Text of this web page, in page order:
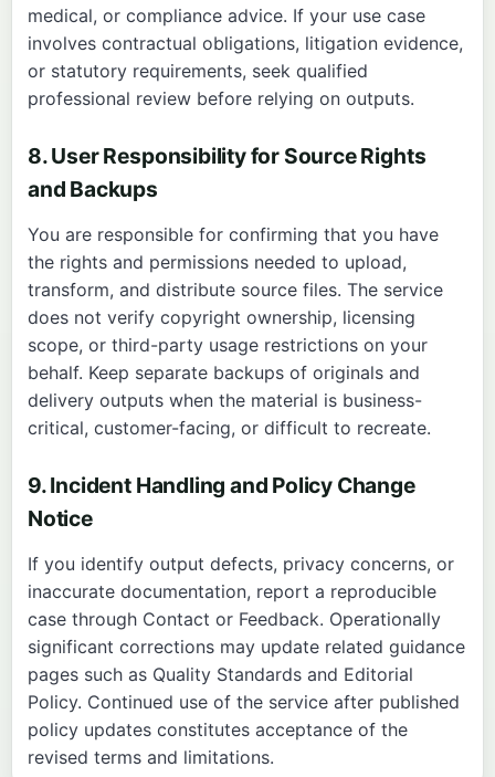
medical, or compliance advice. If your use case
involves contractual obligations, litigation evidence,
or statutory requirements, seek qualified
professional review before relying on outputs.
8. User Responsibility for Source Rights
and Backups
You are responsible for confirming that you have
the rights and permissions needed to upload,
transform, and distribute source files. The service
does not verify copyright ownership, licensing
scope, or third-party usage restrictions on your
behalf. Keep separate backups of originals and
delivery outputs when the material is business-
critical, customer-facing, or difficult to recreate.
9. Incident Handling and Policy Change
Notice
If you identify output defects, privacy concerns, or
inaccurate documentation, report a reproducible
case through Contact or Feedback. Operationally
significant corrections may update related guidance
pages such as Quality Standards and Editorial
Policy. Continued use of the service after published
policy updates constitutes acceptance of the
revised terms and limitations.